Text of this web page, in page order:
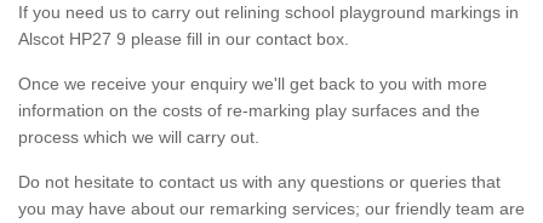
If you need us to carry out relining school playground markings in
Alscot HP27 9 please fill in our contact box.
Once we receive your enquiry we'll get back to you with more
information on the costs of re-marking play surfaces and the
process which we will carry out.
Do not hesitate to contact us with any questions or queries that
you may have about our remarking services; our friendly team are